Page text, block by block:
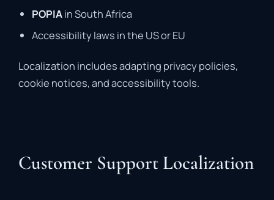
POPIAin South Africa
Accessibility laws in the US or EU
Localization includes adapting privacy policies,
cookie notices, and accessibility tools.
Customer Support Localization